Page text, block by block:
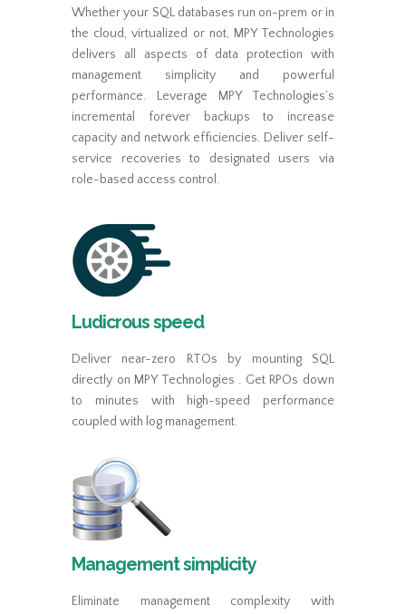
Whether your SQL databases run on-prem or in
the cloud, virtualized or not, MPY Technologies
delivers all aspects of data protection with
management simplicity and powerful
performance. Leverage MPY Technologies’s
incremental forever backups to increase
capacity and network efficiencies. Deliver self-
service recoveries to designated users via
role-based access control.
Ludicrous speed
Deliver near-zero RTOs by mounting SQL
directly on MPY Technologies . Get RPOs down
to minutes with high-speed performance
coupled with log management.
Management simplicity
Eliminate management complexity with